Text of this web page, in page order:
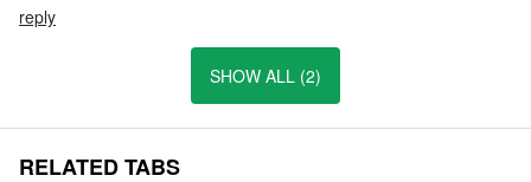
reply
SHOW ALL (2)
RELATED TABS